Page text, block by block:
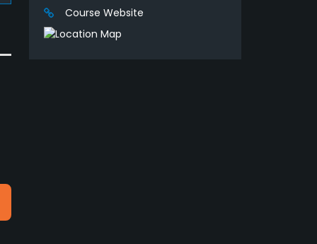
Course Website